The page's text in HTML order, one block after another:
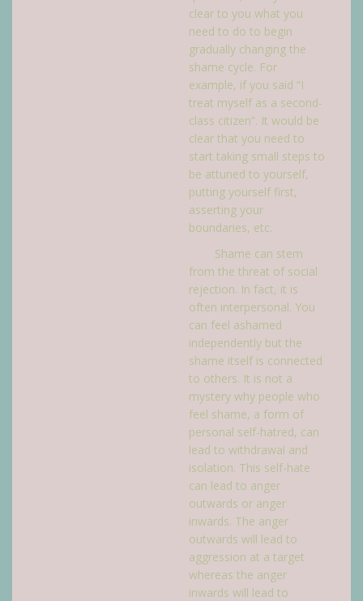
clear to you what you
need to do to begin
gradually changing the
shame cycle. For
example, if you said “I
treat myself as a second-
class citizen”. It would be
clear that you need to
start taking small steps to
be attuned to yourself,
putting yourself first,
asserting your
boundaries, etc.
Shame can stem
from the threat of social
rejection. In fact, it is
often interpersonal. You
can feel ashamed
independently but the
shame itself is connected
to others. It is not a
mystery why people who
feel shame, a form of
personal self-hatred, can
lead to withdrawal and
isolation. This self-hate
can lead to anger
outwards or anger
inwards. The anger
outwards will lead to
aggression at a target
whereas the anger
inwards will lead to